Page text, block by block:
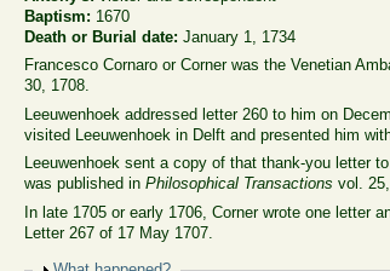
Baptism: 1670
Death or Burial date:January 1, 1734
Francesco Cornaro or Corner was the Venetian
30, 1708.
Leeuwenhoek addressed letter 260 to him on
visited Leeuwenhoek in Delft and presented him
Leeuwenhoek sent a copy of that thank-you letter
was published inPhilosophical Transactions vol.
In late 1705 or early 1706, Corner wrote one letter
Letter 267 of 17 May 1707.